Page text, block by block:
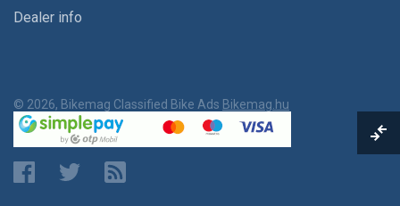
Dealer info
© 2026, Bikemag Classified Bike Ads Bikemag.hu